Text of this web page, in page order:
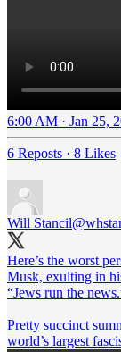
6:00 AM · Jan 25,
6 Reposts · 8 Likes
Will Stancil
Here’s the worst
Musk, exulting in
“Jews run the
Pretty succinct
world’s largest